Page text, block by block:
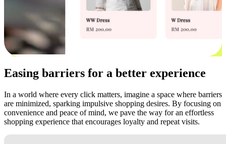
Easing barriers for a better experience
In a world where every click matters, imagine a space where barriers
are minimized, sparking impulsive shopping desires. By focusing on
convenience and peace of mind, we pave the way for an effortless
shopping experience that encourages loyalty and repeat visits.